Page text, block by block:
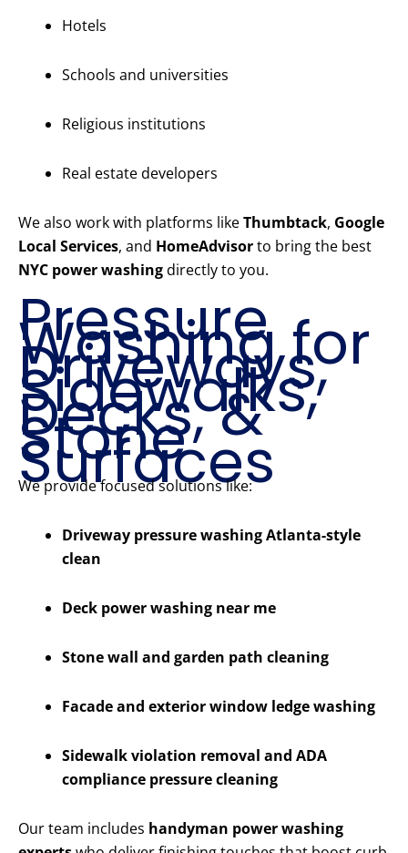
Hotels
Schools and universities
Religious institutions
Real estate developers
We also work with platforms likeThumbtack, Google
Local Services, and HomeAdvisorto bring the best
NYC power washingdirectly to you.
Pressure
Washing for
Driveways,
Sidewalks,
Decks, &
Stone
Surfaces
We provide focused solutions like:
Driveway pressure washing Atlanta-style
clean
Deck power washing near me
Stone wall and garden path cleaning
Facade and exterior window ledge washing
Sidewalk violation removal and ADA
compliance pressure cleaning
Our team includes handyman power washing